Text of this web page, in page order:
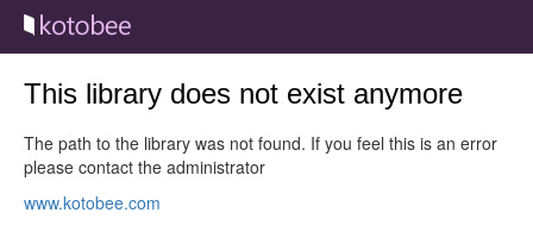
This library does not exist anymore
The path to the library was not found. If you feel this is an error
please contact the administrator
www.kotobee.com